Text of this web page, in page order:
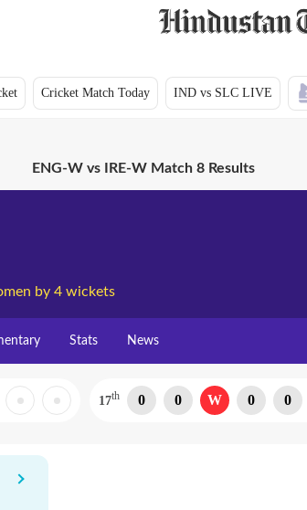
Cricket Match Today IND vs SLC LIVE
ENG-W vs IRE-W Match 8 Results
by 4 wickets
Stats News
17th 0 0 W 0 0